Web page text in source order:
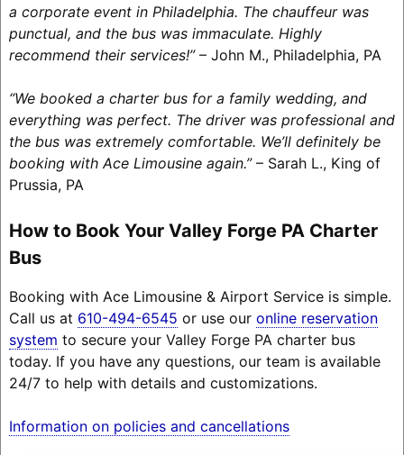
a corporate event in Philadelphia. The chauffeur was
punctual, and the bus was immaculate. Highly
recommend their services!”– John M., Philadelphia, PA
“We booked a charter bus for a family wedding, and
everything was perfect. The driver was professional and
the bus was extremely comfortable. We’ll definitely be
booking with Ace Limousine again.”– Sarah L., King of
Prussia, PA
How to Book Your Valley Forge PA Charter
Bus
Booking with Ace Limousine & Airport Service is simple.
Call us at 610-494-6545 or use our online reservation
system to secure your Valley Forge PA charter bus
today. If you have any questions, our team is available
24/7 to help with details and customizations.
Information on policies and cancellations